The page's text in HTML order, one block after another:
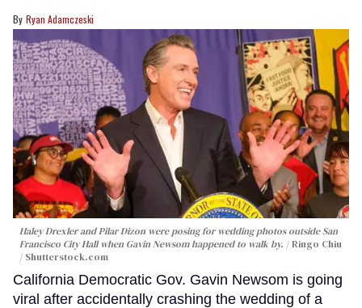
Ryan Adamczeski
Haley Drexler and Pilar Dizon were posing for wedding photos outside San
Francisco City Hall when Gavin Newsom happened to walk by.
Ringo Chiu
/ Shutterstock.com
California Democratic Gov. Gavin Newsom is going
viral after accidentally crashing the wedding of a